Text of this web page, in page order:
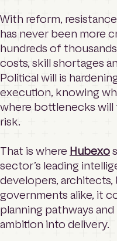
With reform,
has never been more
hundreds of
costs, skill shortages
Political will is
execution, knowing
where bottlenecks will
risk.
That is where Hubexo
sector’s leading
developers, architects,
governments alike, it
planning pathways
ambition into delivery.